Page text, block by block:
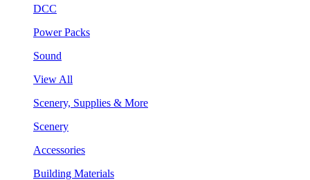
DCC
Power Packs
Sound
View All
Scenery, Supplies & More
Scenery
Accessories
Building Materials